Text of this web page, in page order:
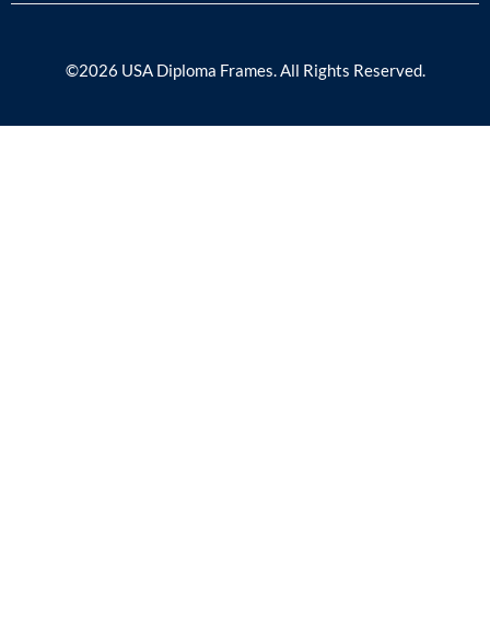
©2026 USA Diploma Frames. All Rights Reserved.